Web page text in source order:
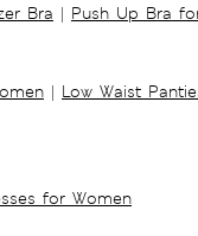
Bra | Push Up Bra
| Low Waist
for Women